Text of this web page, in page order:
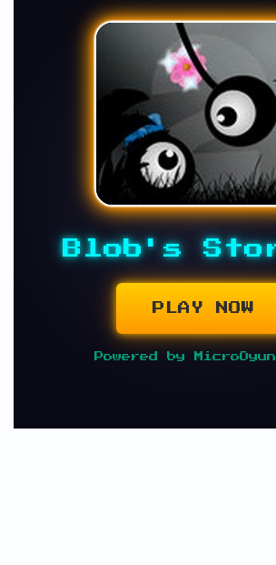
Blob's
PLAY NOW
Powered by